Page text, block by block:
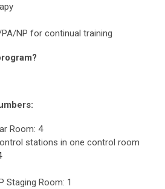
NP for continual training
Room: 4
stations in one control room
Staging Room: 1